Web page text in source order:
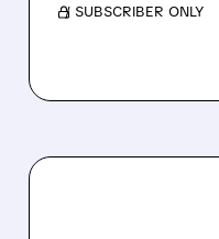
/ SUBSCRIBER ONLY